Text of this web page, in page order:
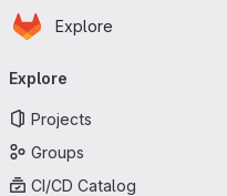
Skip to main content
Homepage
Explore
Explore
Projects
Groups
CI/CD Catalog